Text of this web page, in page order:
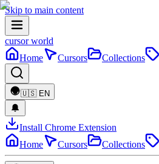
Skip to main content
cursor world
Home
Cursors Collections
🇺🇸 EN
Install Chrome Extension
Home
Cursors Collections